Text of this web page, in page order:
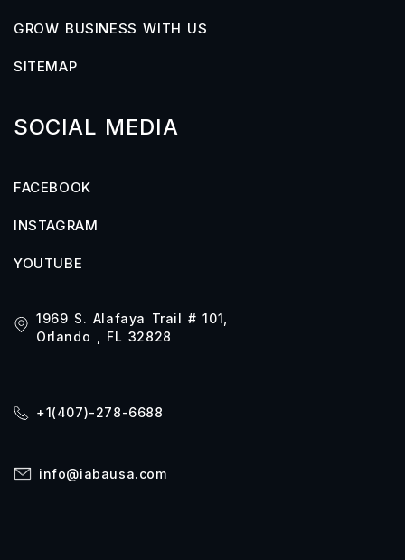
GROW BUSINESS WITH US
SITEMAP
SOCIAL MEDIA
FACEBOOK
INSTAGRAM
YOUTUBE
1969 S. Alafaya Trail # 101,
Orlando , FL 32828
+1(407)-278-6688
info@iabausa.com